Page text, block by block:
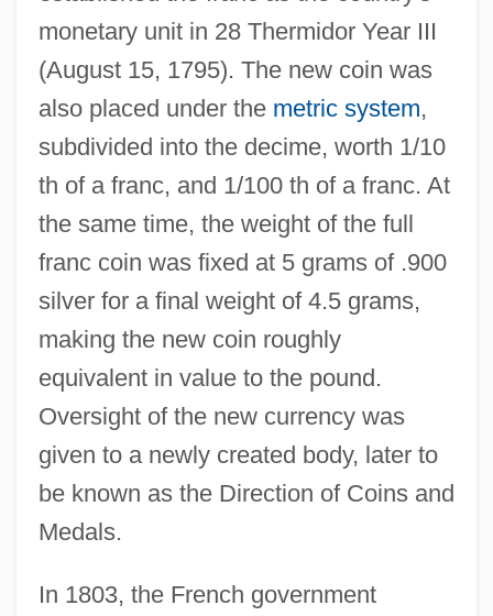
monetary unit in 28 Thermidor Year III
(August 15, 1795). The new coin was
also placed under the metric system,
subdivided into the decime, worth 1/10
th of a franc, and 1/100 th of a franc. At
the same time, the weight of the full
franc coin was fixed at 5 grams of .900
silver for a final weight of 4.5 grams,
making the new coin roughly
equivalent in value to the pound.
Oversight of the new currency was
given to a newly created body, later to
be known as the Direction of Coins and
Medals.
In 1803, the French government